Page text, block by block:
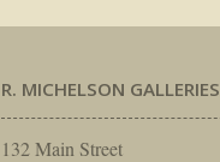
R. MICHELSON GALLERIES
132 Main Street